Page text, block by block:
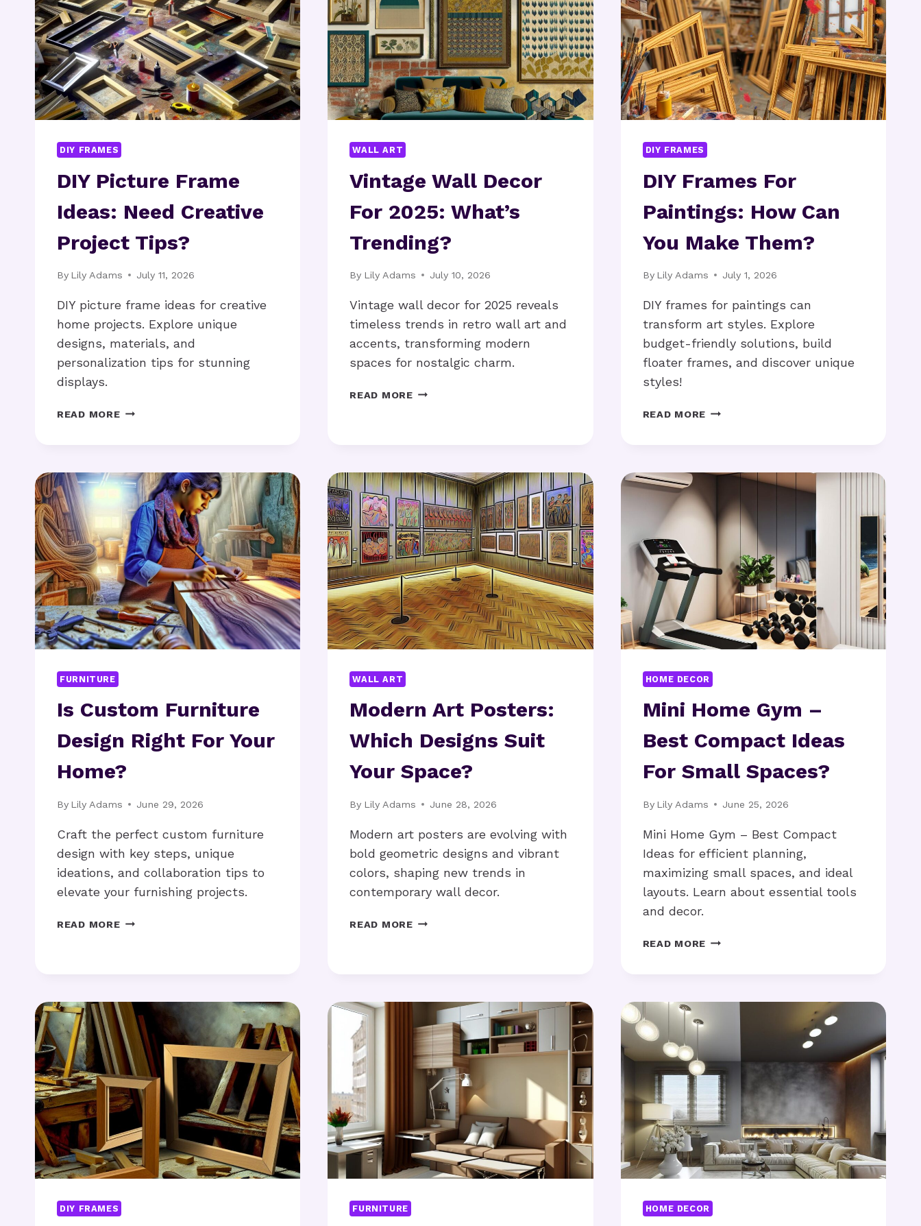
DIY FRAMES
DIY Picture Frame
Ideas: Need Creative
Project Tips?
By Lily Adams July 11, 2026
DIY picture frame ideas for creative
home projects. Explore unique
designs, materials, and
personalization tips for stunning
displays.
READ MOREDIY
NEED
CREATIVE
PROJECT
TIPS?
WALL ART
Vintage Wall Decor
For 2025: What’s
Trending?
By Lily Adams July 10, 2026
Vintage wall decor for 2025 reveals
timeless trends in retro wall art and
accents, transforming modern
spaces for nostalgic charm.
READ MOREVINTAGE
WHAT’S
TRENDING?
DIY FRAMES
DIY Frames For
Paintings: How Can
You Make Them?
By Lily Adams July 1, 2026
DIY frames for paintings can
transform art styles. Explore
budget-friendly solutions, build
floater frames, and discover unique
styles!
READ MORE DIY
HOW
YOU
MAKE
FURNITURE
Is Custom Furniture
Design Right For Your
Home?
By Lily Adams June 29, 2026
Craft the perfect custom furniture
design with key steps, unique
ideations, and collaboration tips to
elevate your furnishing projects.
READ MOREIS
FOR
YOUR
HOME?
WALL ART
Modern Art Posters:
Which Designs Suit
Your Space?
By Lily Adams June 28, 2026
Modern art posters are evolving with
bold geometric designs and vibrant
colors, shaping new trends in
contemporary wall decor.
READ MOREMODERN
SUIT
SPACE?
HOME DECOR
Mini Home Gym –
Best Compact Ideas
For Small Spaces?
By Lily Adams June 25, 2026
Mini Home Gym – Best Compact
Ideas for efficient planning,
maximizing small spaces, and ideal
layouts. Learn about essential tools
and decor.
READ MORE MINI
BEST
IDEAS
SMALL
SPACES?
DIY FRAMES FURNITURE HOME DECOR